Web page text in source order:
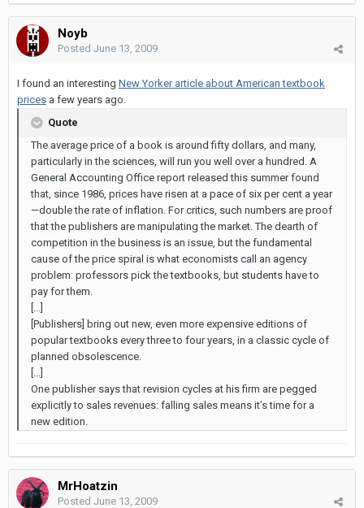
Noyb
Posted June 13, 2009
I found an interesting New Yorker article about American textbook
prices a few years ago.
Quote
The average price of a book is around fifty dollars, and many,
particularly in the sciences, will run you well over a hundred. A
General Accounting Office report released this summer found
that, since 1986, prices have risen at a pace of six per cent a year
—double the rate of inflation. For critics, such numbers are proof
that the publishers are manipulating the market. The dearth of
competition in the business is an issue, but the fundamental
cause of the price spiral is what economists call an agency
problem: professors pick the textbooks, but students have to
pay for them.
[Publishers] bring out new, even more expensive editions of
popular textbooks every three to four years, in a classic cycle of
planned obsolescence.
One publisher says that revision cycles at his firm are pegged
explicitly to sales revenues: falling sales means it’s time for a
new edition.
MrHoatzin
Posted June 13, 2009